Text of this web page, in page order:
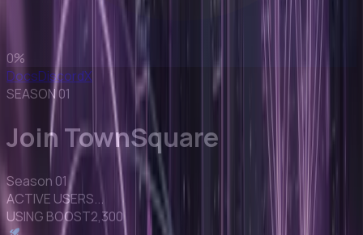
0%
DocsDiscordX
SEASON 01
Join TownSquare
Season 01
ACTIVE USERS...
USING BOOST2,300